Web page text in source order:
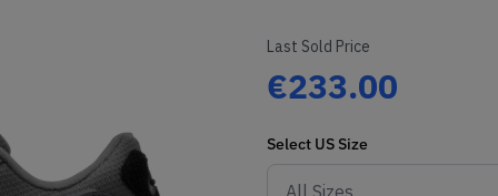
Last Sold Price
€233.00
Select US Size